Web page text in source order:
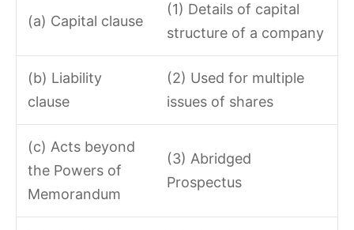
(a) Capital clause
(1) Details of capital
structure of a company
(b) Liability
clause
(2) Used for multiple
issues of shares
(c) Acts beyond
the Powers of
Memorandum
(3) Abridged
Prospectus